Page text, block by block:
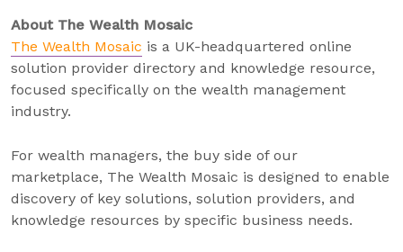
About The Wealth Mosaic
The Wealth Mosaic is a UK-headquartered online
solution provider directory and knowledge resource,
focused specifically on the wealth management
industry.
For wealth managers, the buy side of our
marketplace, The Wealth Mosaic is designed to enable
discovery of key solutions, solution providers, and
knowledge resources by specific business needs.